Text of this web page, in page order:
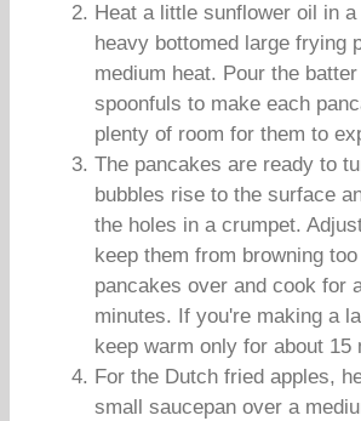
Heat a little sunflower oil in
heavy bottomed large frying
medium heat. Pour the
spoonfuls to make each
plenty of room for them to
The pancakes are ready to
bubbles rise to the surface
the holes in a crumpet.
keep them from browning
pancakes over and cook for
minutes. If you're making a
keep warm only for about 15
For the Dutch fried apples,
small saucepan over a